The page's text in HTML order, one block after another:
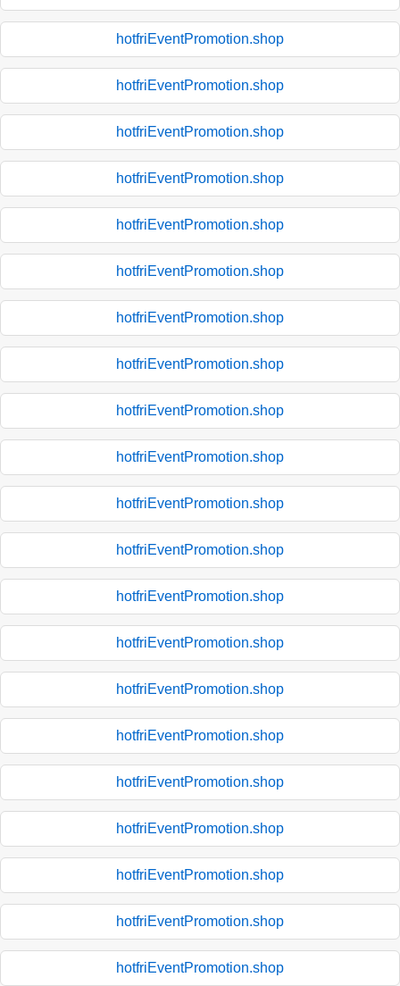
hotfriEventPromotion.shop
hotfriEventPromotion.shop
hotfriEventPromotion.shop
hotfriEventPromotion.shop
hotfriEventPromotion.shop
hotfriEventPromotion.shop
hotfriEventPromotion.shop
hotfriEventPromotion.shop
hotfriEventPromotion.shop
hotfriEventPromotion.shop
hotfriEventPromotion.shop
hotfriEventPromotion.shop
hotfriEventPromotion.shop
hotfriEventPromotion.shop
hotfriEventPromotion.shop
hotfriEventPromotion.shop
hotfriEventPromotion.shop
hotfriEventPromotion.shop
hotfriEventPromotion.shop
hotfriEventPromotion.shop
hotfriEventPromotion.shop